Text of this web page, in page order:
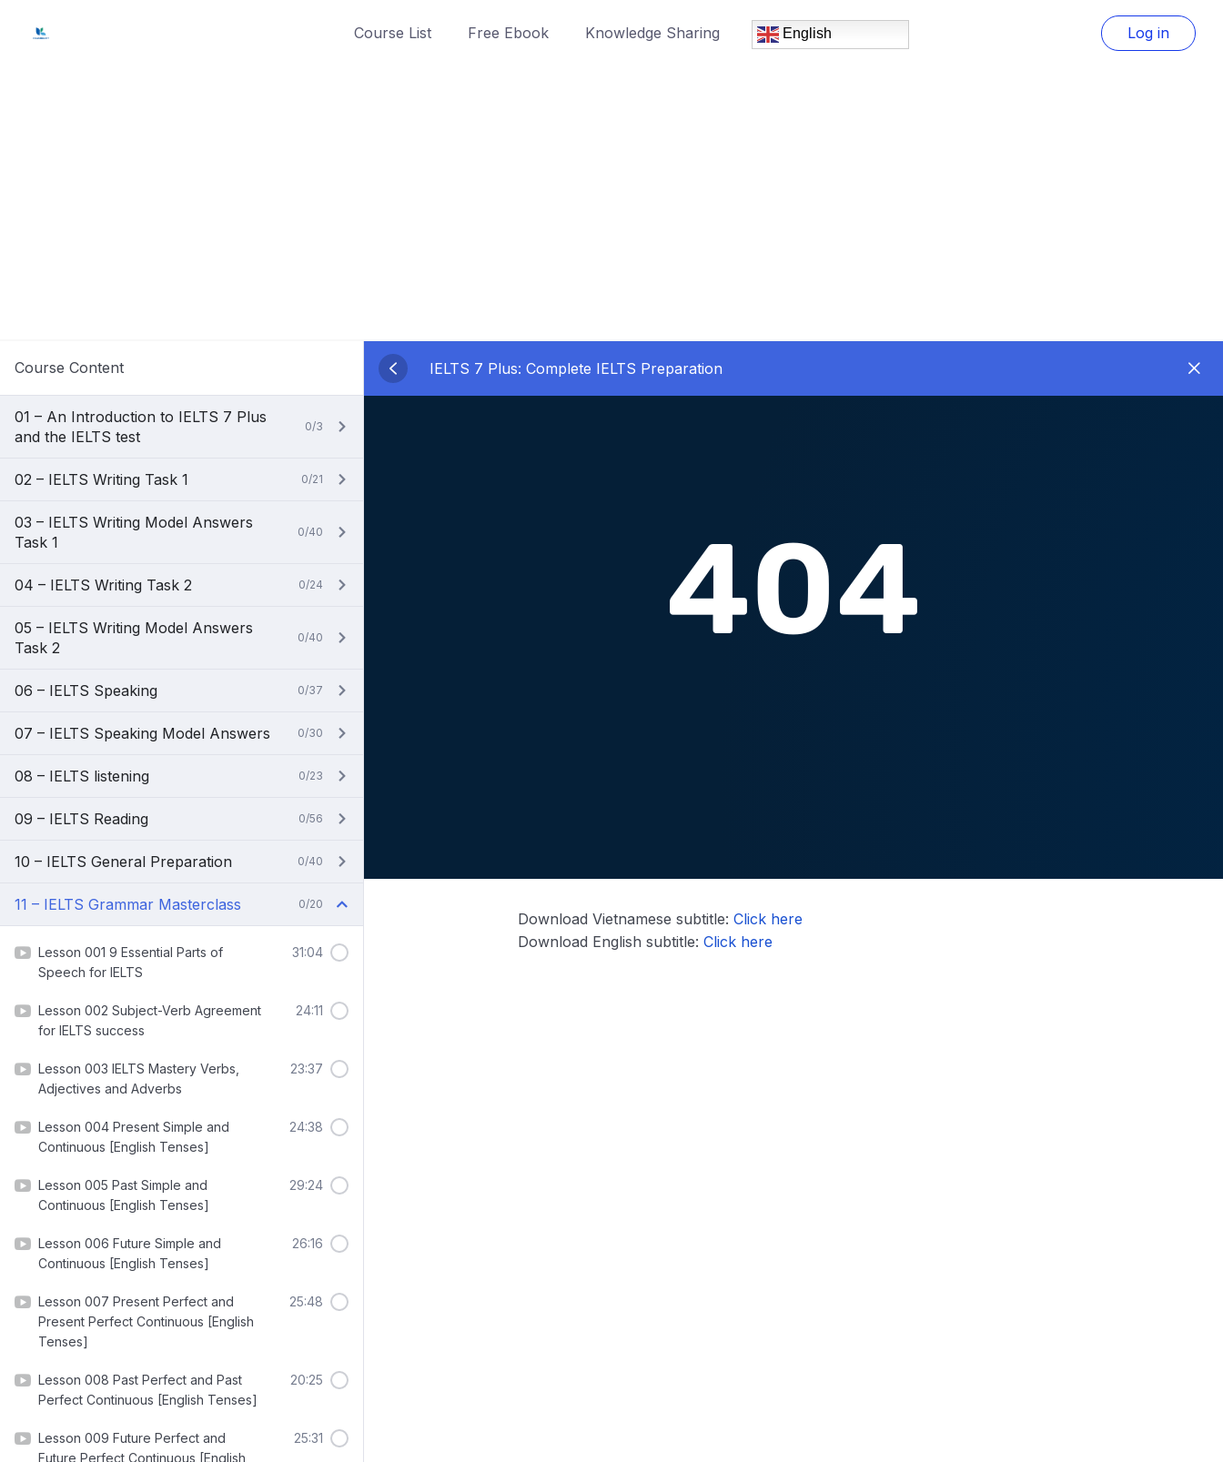
Course List Free Ebook Knowledge Sharing English Log in
Course Content
01 – An Introduction to IELTS 7 Plus
and the IELTS test
0/3
02 – IELTS Writing Task 1 0/21
03 – IELTS Writing Model Answers
Task 1
0/40
04 – IELTS Writing Task 2 0/24
05 – IELTS Writing Model Answers
Task 2
0/40
06 – IELTS Speaking 0/37
07 – IELTS Speaking Model Answers 0/30
08 – IELTS listening 0/23
09 – IELTS Reading 0/56
10 – IELTS General Preparation 0/40
11 – IELTS Grammar Masterclass 0/20
Lesson 001 9 Essential Parts of
Speech for IELTS
31:04
Lesson 002 Subject-Verb Agreement
for IELTS success
24:11
Lesson 003 IELTS Mastery Verbs,
Adjectives and Adverbs
23:37
Lesson 004 Present Simple and
Continuous [English Tenses]
24:38
Lesson 005 Past Simple and
Continuous [English Tenses]
29:24
Lesson 006 Future Simple and
Continuous [English Tenses]
26:16
Lesson 007 Present Perfect and
Present Perfect Continuous [English
Tenses]
25:48
Lesson 008 Past Perfect and Past
Perfect Continuous [English Tenses]
20:25
Lesson 009 Future Perfect and
Future Perfect Continuous [English
25:31
IELTS 7 Plus: Complete IELTS Preparation
Download Vietnamese subtitle:Click here
Download English subtitle:Click here